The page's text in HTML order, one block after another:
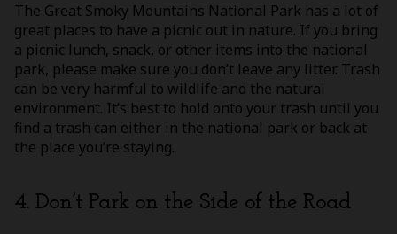
The Great Smoky Mountains National Park has a lot of
great places to have a picnic out in nature. If you bring
a picnic lunch, snack, or other items into the national
park, please make sure you don’t leave any litter. Trash
can be very harmful to wildlife and the natural
environment. It’s best to hold onto your trash until you
find a trash can either in the national park or back at
the place you’re staying.
4. Don’t Park on the Side of the Road